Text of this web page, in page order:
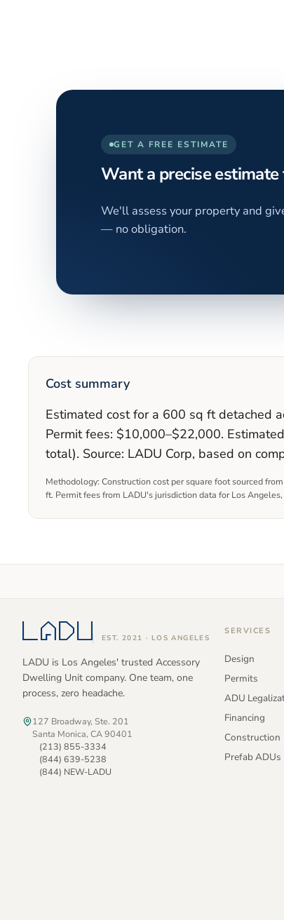
GET A FREE ESTIMATE
Want a precise
We'll assess your property and
— no obligation.
Cost summary
Estimated cost for a 600 sq ft detached
Permit fees: $10,000–$22,000.
total). Source: LADU Corp, based on
Methodology: Construction cost per square foot sourced
ft. Permit fees from LADU's jurisdiction data forLos Angeles
EST. 2021 · LOS ANGELES
LADU is Los Angeles' trusted Accessory
Dwelling Unit company. One team, one
process, zero headache.
127 Broadway, Ste. 201
Santa Monica, CA 90401
(213) 855-3334
(844) 639-5238
(844) NEW-LADU
SERVICES
Design
Permits
ADU
Financing
Construction
Prefab ADUs